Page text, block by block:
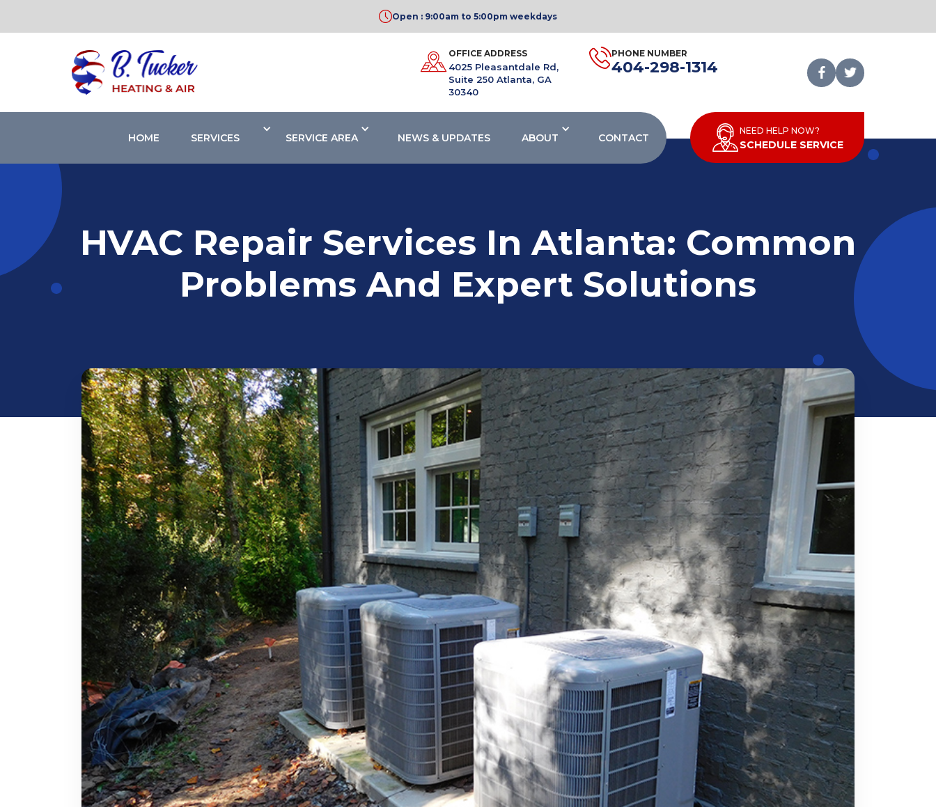
Open : 9:00am to 5:00pm weekdays
OFFICE ADDRESS
4025 Pleasantdale Rd,
Suite 250 Atlanta, GA
30340
PHONE NUMBER
404-298-1314
HOME SERVICES SERVICE AREA NEWS & UPDATES ABOUT CONTACT
NEED HELP NOW?
SCHEDULE SERVICE
HVAC Repair Services In Atlanta: Common
Problems And Expert Solutions